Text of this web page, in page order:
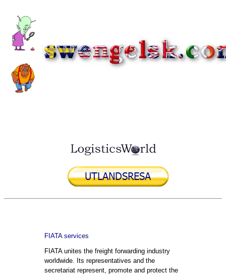
FIATA services
FIATA unites the freight forwarding industry
worldwide. Its representatives and the
secretariat represent, promote and protect the